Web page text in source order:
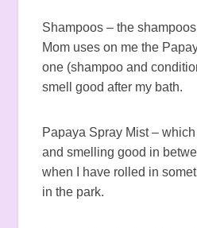
Shampoos – the
Mom uses on me the
one (shampoo and
smell good after my bath.
Papaya Spray Mist –
and smelling good in
when I have rolled in
in the park.